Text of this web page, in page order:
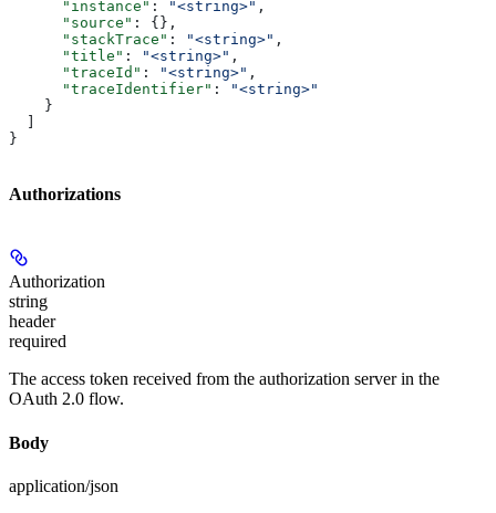
      "instance"
: "<string>" ,
      "source"
: {},
      "stackTrace"
: "<string>" ,
      "title"
: "<string>" ,
      "traceId"
: "<string>" ,
      "traceIdentifier"
:
"<string>"
    }
}
Authorizations
Authorization
string
header
required
The access token received from the authorization server in the
OAuth 2.0 flow.
Body
application/json